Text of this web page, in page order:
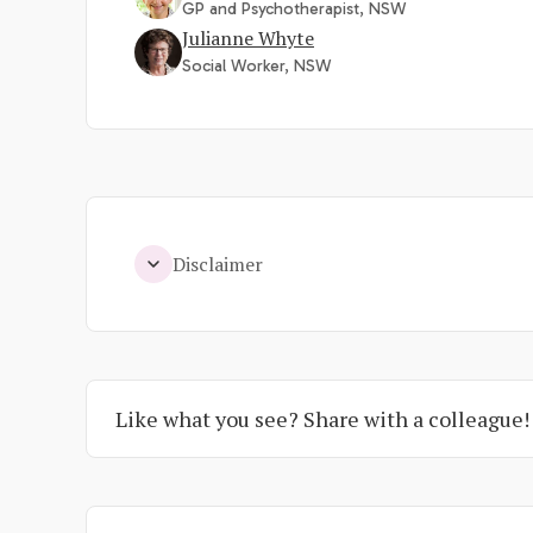
GP and Psychotherapist, NSW
Julianne Whyte
Social Worker, NSW
Disclaimer
Like what you see? Share with a colleague!